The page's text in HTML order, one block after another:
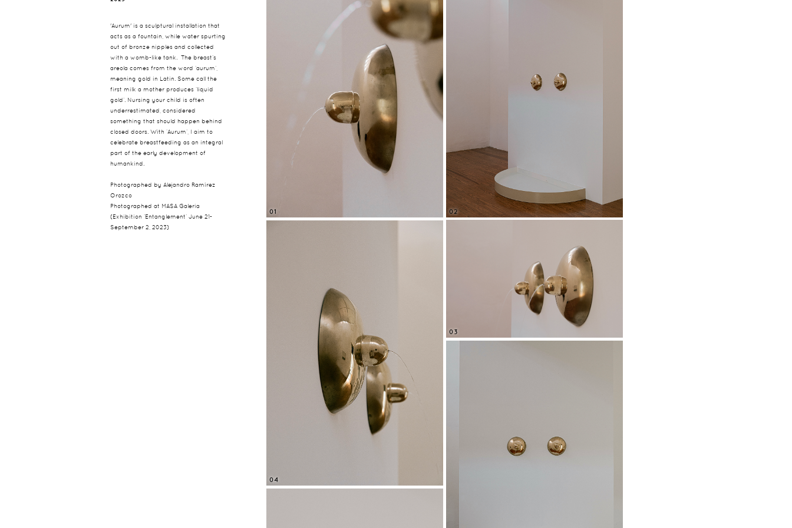
'Aurum' is a sculptural installation that
acts as a fountain, while water spurting
out of bronze nipples and collected
with a womb-like tank. The breast’s
areola comes from the word ‘aurum’,
meaning gold in Latin. Some call the
first milk a mother produces ‘liquid
gold’. Nursing your child is often
underrestimated, considered
something that should happen behind
closed doors. With ‘Aurum’, I aim to
celebrate breastfeeding as an integral
part of the early development of
humankind.
Photographed by Alejandro Ramírez
Orozco
Photographed at MASA Galeria
(Exhibition ‘Entanglement’ June 21-
September 2, 2023)
01 02
03
04